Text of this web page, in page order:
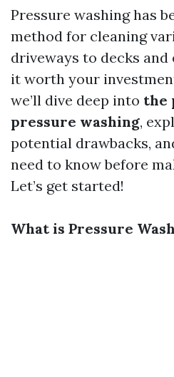
Pressure washing has
method for cleaning
driveways to decks and
it worth your
we’ll dive deep into the
pressure washing,
potential drawbacks,
need to know before
Let’s get started!
What is Pressure